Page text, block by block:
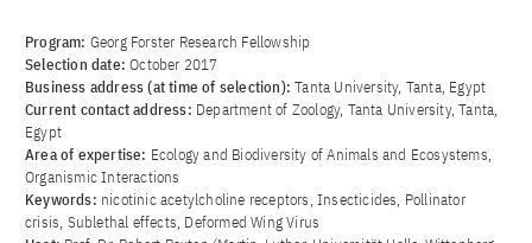
Program: Georg Forster Research Fellowship
Selection date:October 2017
Business address (at time of selection):Tanta University, Tanta, Egypt
Current contact address: Department of Zoology, Tanta University, Tanta,
Egypt
Area of ​​expertise: Ecology and Biodiversity of Animals and Ecosystems,
Organismic Interactions
Keywords: nicotinic acetylcholine receptors, Insecticides, Pollinator
crisis, Sublethal effects, Deformed Wing Virus